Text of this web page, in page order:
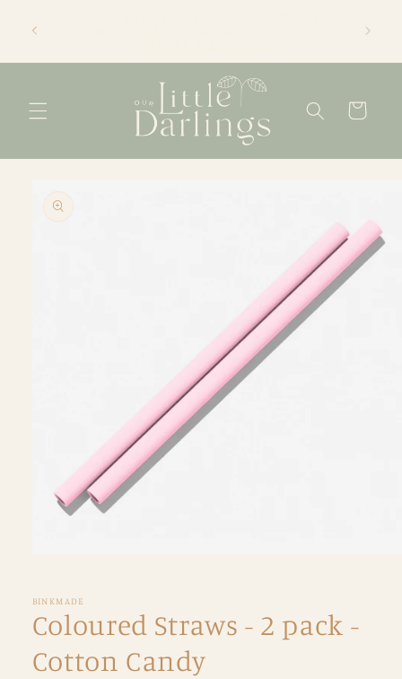
content
Cart
product
information
in
BINKMADE
Coloured Straws - 2 pack -
Cotton Candy